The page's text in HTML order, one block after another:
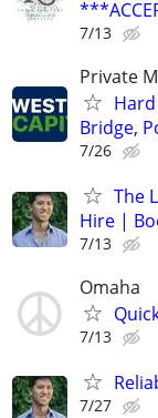
7/13
Private
Hard
Bridge,
7/26
The
Hire |
7/13
Omaha
7/13
7/27